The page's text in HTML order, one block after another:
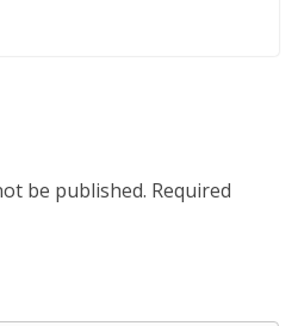
be published. Required